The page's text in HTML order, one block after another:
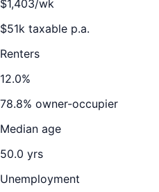
$1,403/wk
$51k taxable p.a.
Renters
12.0%
78.8% owner-occupier
Median age
50.0 yrs
Unemployment